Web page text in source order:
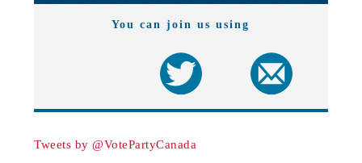
You can join us using
Tweets by @VotePartyCanada